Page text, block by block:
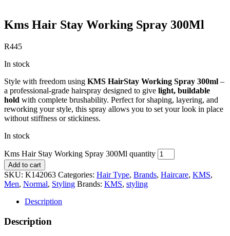
Kms Hair Stay Working Spray 300Ml
R445
In stock
Style with freedom using KMS HairStay Working Spray 300ml –
a professional-grade hairspray designed to give light, buildable
hold with complete brushability. Perfect for shaping, layering, and
reworking your style, this spray allows you to set your look in place
without stiffness or stickiness.
In stock
Kms Hair Stay Working Spray 300Ml quantity
Add to cart
SKU: K142063 Categories: Hair Type, Brands, Haircare, KMS,
Men, Normal, Styling Brands: KMS, styling
Description
Description